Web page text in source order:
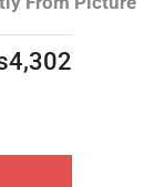
4,302